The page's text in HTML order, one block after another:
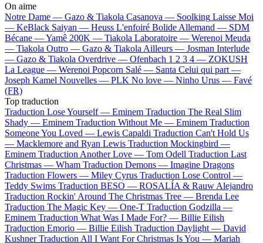
On aime
Notre Dame — Gazo & Tiakola Casanova — Soolking Laisse Moi
— KeBlack Saiyan — Heuss L'enfoiré Bolide Allemand — SDM
Bécane —Yamê 200K — Tiakola Laboratoire — Werenoi Meuda
— Tiakola Outro — Gazo & Tiakola Ailleurs — Josman Interlude
— Gazo & Tiakola Overdrive — Ofenbach 1 2 3 4 — ZOKUSH
La League — Werenoi Popcorn Salé — Santa Celui qui part —
Joseph Kamel Nouvelles — PLK No love — Ninho Urus — Favé
(FR)
Top traduction
Traduction Lose Yourself — Eminem Traduction The Real Slim
Shady — Eminem Traduction Without Me — Eminem Traduction
Someone You Loved — Lewis Capaldi Traduction Can't Hold Us
— Macklemore and Ryan Lewis Traduction Mockingbird —
Eminem Traduction Another Love — Tom Odell Traduction Last
Christmas — Wham Traduction Demons — Imagine Dragons
Traduction Flowers — Miley Cyrus Traduction Lose Control —
Teddy Swims Traduction BESO — ROSALÍA & Rauw Alejandro
Traduction Rockin' Around The Christmas Tree — Brenda Lee
Traduction The Magic Key — One-T Traduction Godzilla —
Eminem Traduction What Was I Made For? — Billie Eilish
Traduction Emorio — Billie Eilish Traduction Daylight — David
Kushner Traduction All I Want For Christmas Is You — Mariah